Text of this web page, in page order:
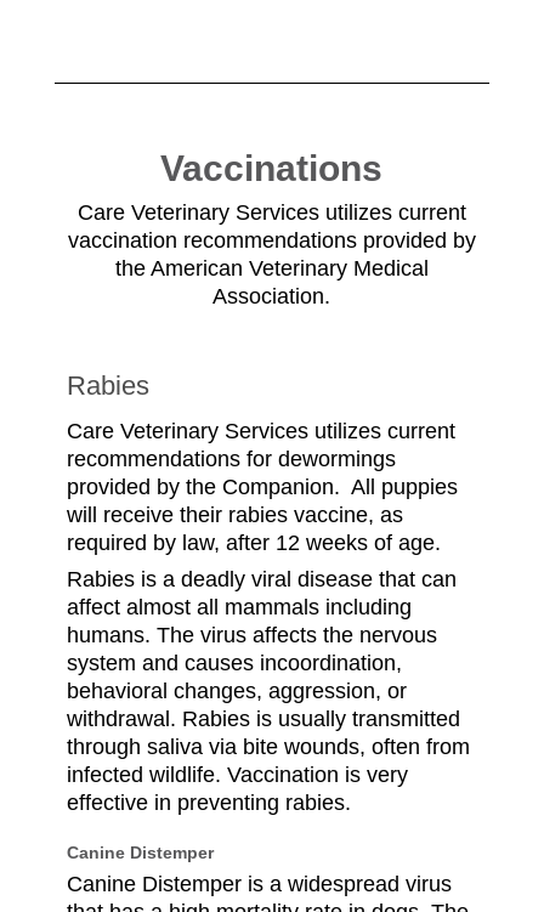
Vaccinations
Care Veterinary Services utilizes current
vaccination recommendations provided by
the American Veterinary Medical
Association.
Rabies
Care Veterinary Services utilizes current
recommendations for dewormings
provided by the Companion. All puppies
will receive their rabies vaccine, as
required by law, after 12 weeks of age.
Rabies is a deadly viral disease that can
affect almost all mammals including
humans. The virus affects the nervous
system and causes incoordination,
behavioral changes, aggression, or
withdrawal. Rabies is usually transmitted
through saliva via bite wounds, often from
infected wildlife. Vaccination is very
effective in preventing rabies.
Canine Distemper
Canine Distemper is a widespread virus